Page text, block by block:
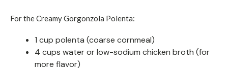
For the Creamy Gorgonzola Polenta:
1 cup polenta (coarse cornmeal)
4 cups water or low-sodium chicken broth (for
more flavor)